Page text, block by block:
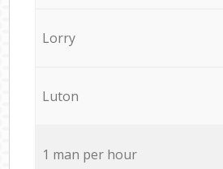
Lorry
Luton
1 man per hour